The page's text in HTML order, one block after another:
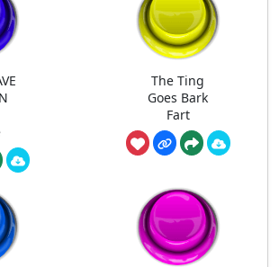
The Ting
Goes Bark
Fart